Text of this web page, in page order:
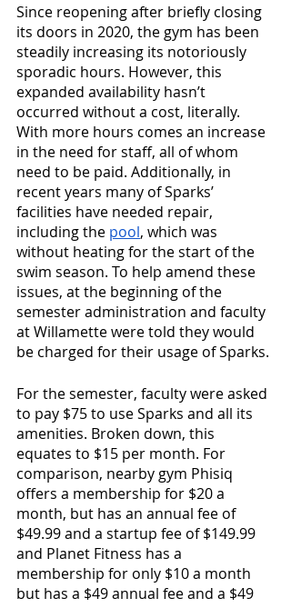
Since reopening after briefly closing
its doors in 2020, the gym has been
steadily increasing its notoriously
sporadic hours. However, this
expanded availability hasn’t
occurred without a cost, literally.
With more hours comes an increase
in the need for staff, all of whom
need to be paid. Additionally, in
recent years many of Sparks’
facilities have needed repair,
including the pool, which was
without heating for the start of the
swim season. To help amend these
issues, at the beginning of the
semester administration and faculty
at Willamette were told they would
be charged for their usage of Sparks.
For the semester, faculty were asked
to pay $75 to use Sparks and all its
amenities. Broken down, this
equates to $15 per month. For
comparison, nearby gym Phisiq
offers a membership for $20 a
month, but has an annual fee of
$49.99 and a startup fee of $149.99
and Planet Fitness has a
membership for only $10 a month
but has a $49 annual fee and a $49